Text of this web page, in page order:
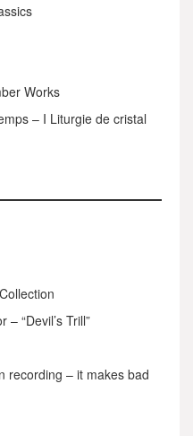
Works
– I Liturgie de cristal
“Devil’s Trill”
recording – it makes bad